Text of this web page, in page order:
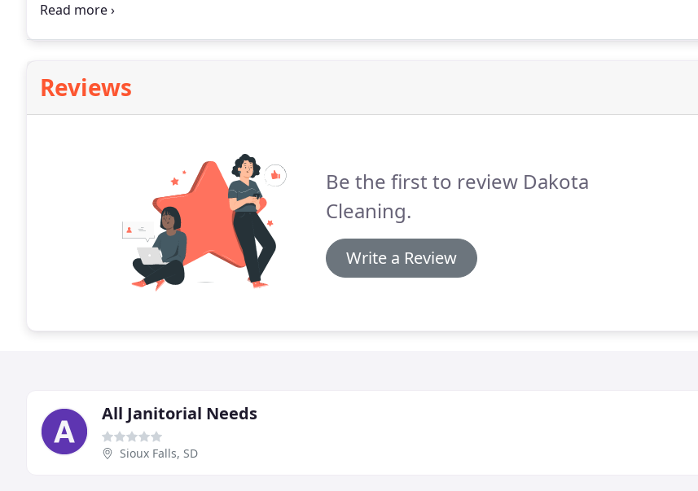
of a community and its programs allows us to give back to the same people and industries who have
Reviews
Be the first to review Dakota
Cleaning.
Write a Review
All Janitorial Needs
Sioux Falls, SD